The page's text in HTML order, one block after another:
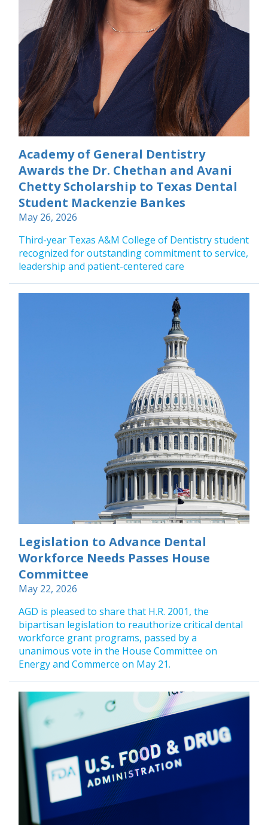
Academy of General Dentistry
Awards the Dr. Chethan and Avani
Chetty Scholarship to Texas Dental
Student Mackenzie Bankes
May 26, 2026
Third-year Texas A&M College of Dentistry student
recognized for outstanding commitment to service,
leadership and patient-centered care
Legislation to Advance Dental
Workforce Needs Passes House
Committee
May 22, 2026
AGD is pleased to share that H.R. 2001, the
bipartisan legislation to reauthorize critical dental
workforce grant programs, passed by a
unanimous vote in the House Committee on
Energy and Commerce on May 21.